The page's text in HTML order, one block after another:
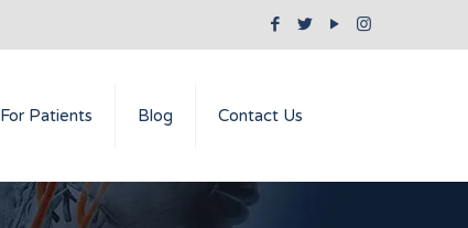
For Patients Blog Contact Us